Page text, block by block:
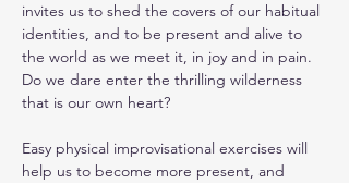
invites us to shed the covers of our habitual
identities, and to be present and alive to
the world as we meet it, in joy and in pain.
Do we dare enter the thrilling wilderness
that is our own heart?
Easy physical improvisational exercises will
help us to become more present, and